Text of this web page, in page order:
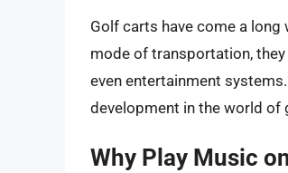
Golf carts have come a
mode of transportation, they
even entertainment
development in the world of
Why Play Music